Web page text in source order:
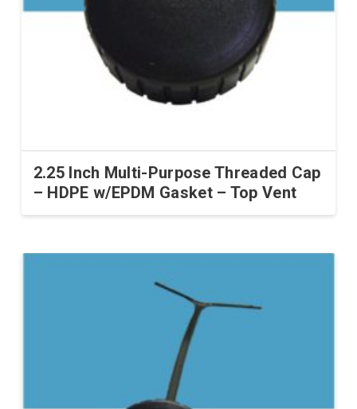
2.25 Inch Multi-Purpose Threaded Cap
– HDPE w/EPDM Gasket – Top Vent